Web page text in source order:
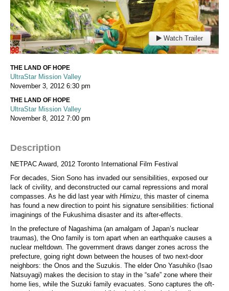
Watch Trailer
THE LAND OF HOPE
UltraStar Mission Valley
November 3, 2012 6:30 pm
THE LAND OF HOPE
UltraStar Mission Valley
November 8, 2012 7:00 pm
Description
NETPAC Award, 2012 Toronto International Film Festival
For decades, Sion Sono has invaded our sensibilities, exposed our
lack of civility, and deconstructed our carnal repressions and moral
compasses. As he did last year with Himizu, this master of cinema
has found a new direction to point his signature sensibilities: fictional
imaginings of the Fukushima disaster and its after-effects.
In the prefecture of Nagashima (an amalgam of Japan’s nuclear
traumas), the Ono family is torn apart when an earthquake causes a
nuclear meltdown. The government draws danger zones across the
prefecture, going right down between the houses of two next-door
neighbors: the Onos and the Suzukis. The elder Ono Yasuhiko (Isao
Natsuyagi) makes the decision to stay in the “safe” zone where their
home lies, while the Suzuki family evacuates. Sono captures the oft-